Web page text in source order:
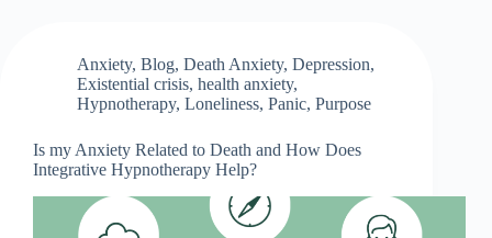
Anxiety, Blog, Death Anxiety, Depression,
Existential crisis, health anxiety,
Hypnotherapy, Loneliness, Panic, Purpose
Is my Anxiety Related to Death and How Does
Integrative Hypnotherapy Help?